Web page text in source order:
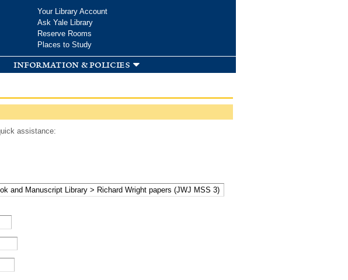
Your Library Account
Ask Yale Library
Reserve Rooms
Places to Study
information & policies
assistance: